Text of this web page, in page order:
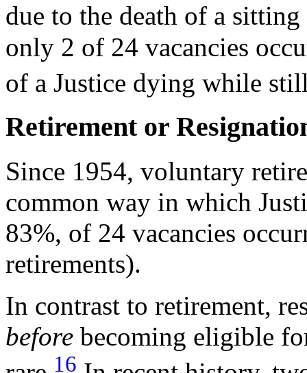
due to the death of a sitting
only 2 of 24 vacancies
of a Justice dying while
Retirement or
Since 1954, voluntary
common way in which
83%, of 24 vacancies
retirements).
In contrast to retirement,
before becoming eligible
16